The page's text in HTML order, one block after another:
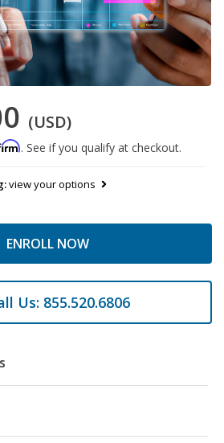
(USD)
. See if you qualify at checkout.
view your options
ENROLL NOW
Us: 855.520.6806